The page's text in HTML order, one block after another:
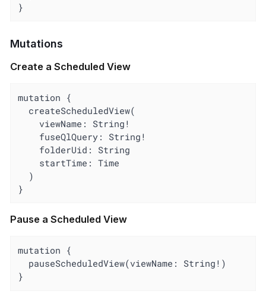
}
Mutations
Create a Scheduled View
mutation {
}
Pause a Scheduled View
mutation {
}